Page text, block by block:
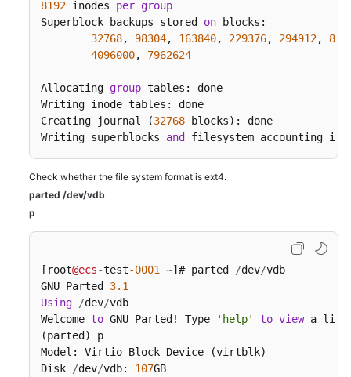
8192 inodes per group
Superblock backups stored on blocks:
32768, 98304, 163840, 229376, 294912,
4096000, 7962624
Allocating group tables: done
Writing inode tables: done
Creating journal (32768 blocks): done
Writing superblocks and filesystem accounting
Check whether the file system format is ext4.
parted /dev/vdb
p
[root@ecs-test-0001 ~]# parted /dev/vdb
GNU Parted 3.1
Using
/dev/vdb
Welcome to GNU Parted ! Type 'help' to view a
(parted) p
Model: Virtio Block Device (virtblk)
Disk
/dev/vdb: 107GB